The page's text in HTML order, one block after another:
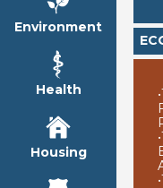
Environment
Health
Housing
•
•
•